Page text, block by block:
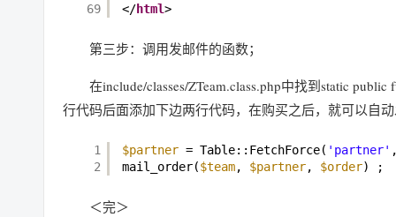
69
</html>
第三步：调用发邮件的函数；
在include/classes/ZTeam.class.php中找到static
行代码后面添加下边两行代码，在购买之后，就可以自
1
2
$partner = Table::FetchForce( 'partner'
mail_order($team, $partner, $order) ;
＜完＞